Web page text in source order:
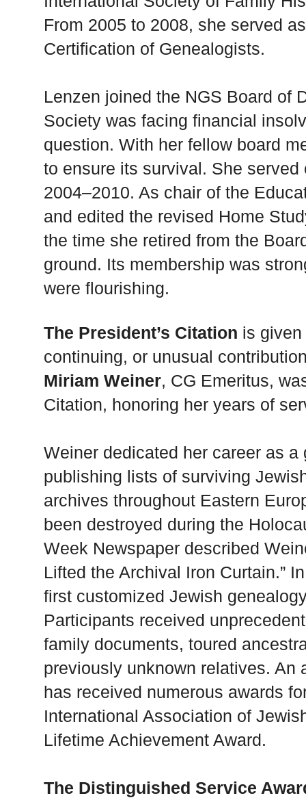
From 2005 to 2008, she served
Certification of Genealogists.
Lenzen joined the NGS Board of
Society was facing financial
question. With her fellow board
to ensure its survival. She
2004–2010. As chair of the
and edited the revised Home
the time she retired from the
ground. Its membership was
were flourishing.
The President’s Citation is
continuing, or unusual
Miriam Weiner, CG Emeritus,
Citation, honoring her years of
Weiner dedicated her career as
publishing lists of surviving
archives throughout Eastern
been destroyed during the
Week Newspaper described
Lifted the Archival Iron Curtain.”
first customized Jewish
Participants received
family documents, toured
previously unknown relatives. An
has received numerous awards
International Association of
Lifetime Achievement Award.
The Distinguished Service